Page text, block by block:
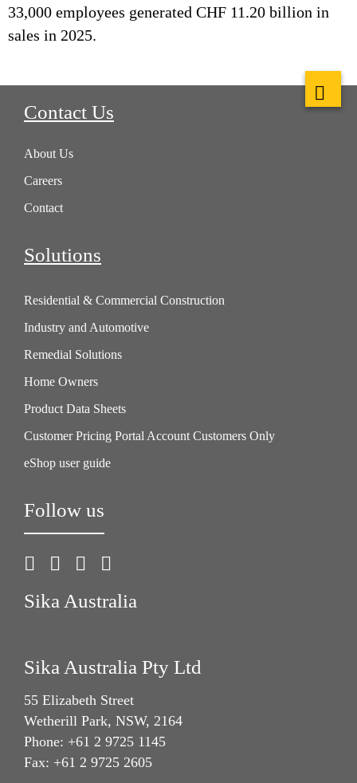
33,000 employees generated CHF 11.20 billion in
sales in 2025.
Contact Us
About Us
Careers
Contact
Solutions
Residential & Commercial Construction
Industry and Automotive
Remedial Solutions
Home Owners
Product Data Sheets
Customer Pricing Portal Account Customers Only
eShop user guide
Follow us
Sika Australia
Sika Australia Pty Ltd
55 Elizabeth Street
Wetherill Park, NSW, 2164
Phone: +61 2 9725 1145
Fax: +61 2 9725 2605